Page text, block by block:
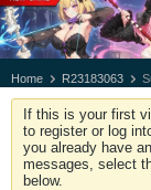
Home R23183063
If this is your first
to register or log
you already have
messages, select
below.